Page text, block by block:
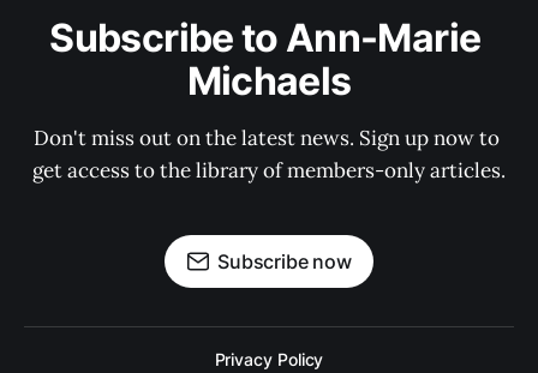
Subscribe to Ann-Marie
Michaels
Don't miss out on the latest news. Sign up now to
get access to the library of members-only articles.
Subscribe now
Privacy Policy